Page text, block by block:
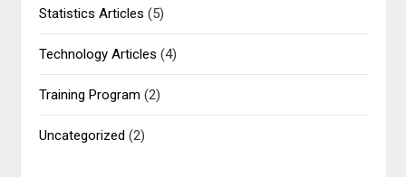
Statistics Articles (5)
Technology Articles (4)
Training Program (2)
Uncategorized (2)